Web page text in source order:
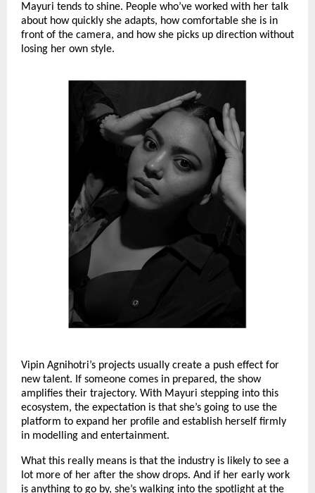
Mayuri tends to shine. People who’ve worked with her talk
about how quickly she adapts, how comfortable she is in
front of the camera, and how she picks up direction without
losing her own style.
Vipin Agnihotri’s projects usually create a push effect for
new talent. If someone comes in prepared, the show
amplifies their trajectory. With Mayuri stepping into this
ecosystem, the expectation is that she’s going to use the
platform to expand her profile and establish herself firmly
in modelling and entertainment.
What this really means is that the industry is likely to see a
lot more of her after the show drops. And if her early work
is anything to go by, she’s walking into the spotlight at the